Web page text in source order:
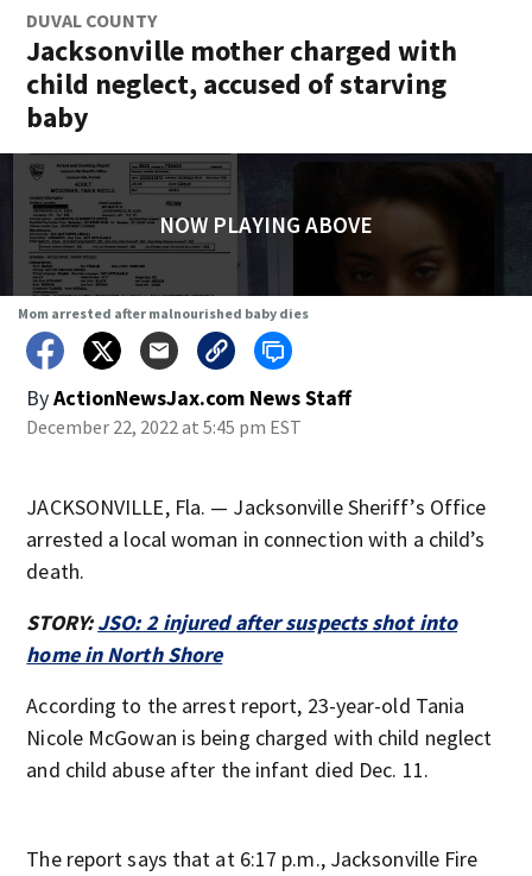
DUVAL COUNTY
Jacksonville mother charged with
child neglect, accused of starving
baby
NOW PLAYING ABOVE
Mom arrested after malnourished baby dies
ByActionNewsJax.com News Staff
December 22, 2022 at 5:45 pm EST
JACKSONVILLE, Fla. — Jacksonville Sheriff’s Office
arrested a local woman in connection with a child’s
death.
STORY: JSO: 2 injured after suspects shot into
home in North Shore
According to the arrest report, 23-year-old Tania
Nicole McGowan is being charged with child neglect
and child abuse after the infant died Dec. 11.
The report says that at 6:17 p.m., Jacksonville Fire